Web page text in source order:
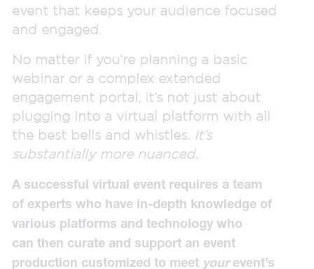
event that keeps your audience focused
and engaged.
No matter if you’re planning a basic
webinar or a complex extended
engagement portal, it’s not just about
plugging into a virtual platform with all
the best bells and whistles. It’s
substantially more nuanced.
A successful virtual event requires a team
of experts who have in-depth knowledge of
various platforms and technology who
can then curate and support an event
production customized to meet yourevent’s